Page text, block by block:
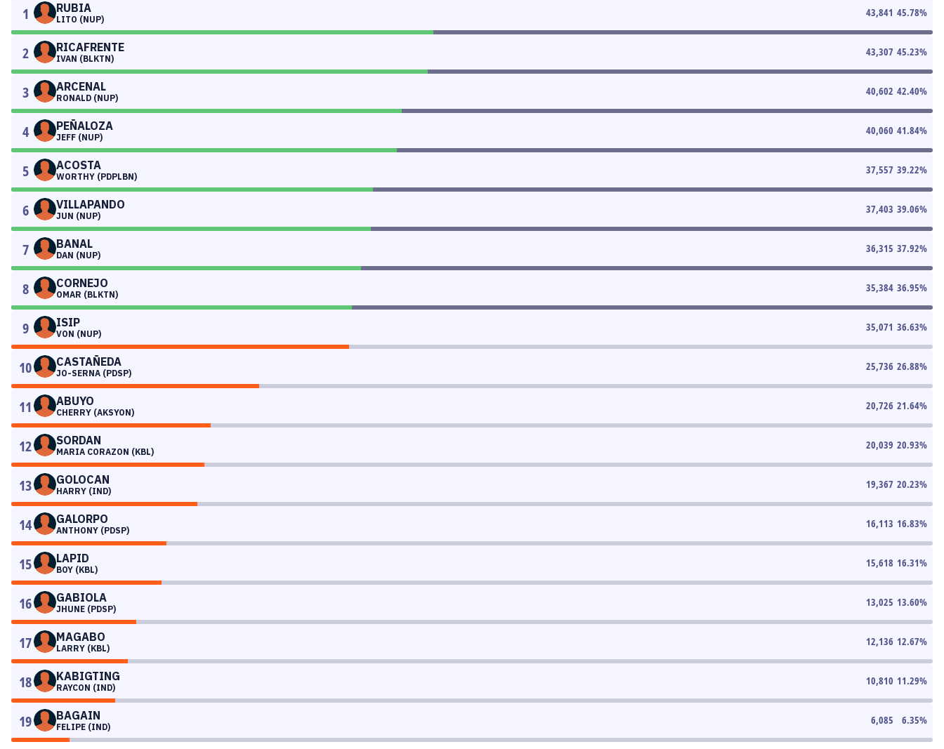
1 RUBIA
LITO (NUP)
43,841 45.78%
2 RICAFRENTE
IVAN (BLKTN)
43,307 45.23%
3 ARCENAL
RONALD (NUP)
40,602 42.40%
4 PEÑALOZA
JEFF (NUP)
40,060 41.84%
5 ACOSTA
WORTHY (PDPLBN)
37,557 39.22%
6 VILLAPANDO
JUN (NUP)
37,403 39.06%
7 BANAL
DAN (NUP)
36,315 37.92%
8 CORNEJO
OMAR (BLKTN)
35,384 36.95%
9 ISIP
VON (NUP)
35,071 36.63%
10 CASTAÑEDA
JO-SERNA (PDSP)
25,736 26.88%
11 ABUYO
CHERRY (AKSYON)
20,726 21.64%
12 SORDAN
MARIA CORAZON (KBL)
20,039 20.93%
13 GOLOCAN
HARRY (IND)
19,367 20.23%
14 GALORPO
ANTHONY (PDSP)
16,113 16.83%
15 LAPID
BOY (KBL)
15,618 16.31%
16 GABIOLA
JHUNE (PDSP)
13,025 13.60%
17 MAGABO
LARRY (KBL)
12,136 12.67%
18 KABIGTING
RAYCON (IND)
10,810 11.29%
19 BAGAIN
FELIPE (IND)
6,085 6.35%